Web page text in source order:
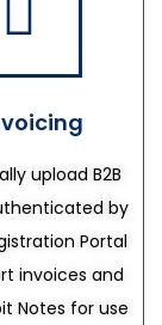
upload B2B
by
Portal
invoices and
Notes for use